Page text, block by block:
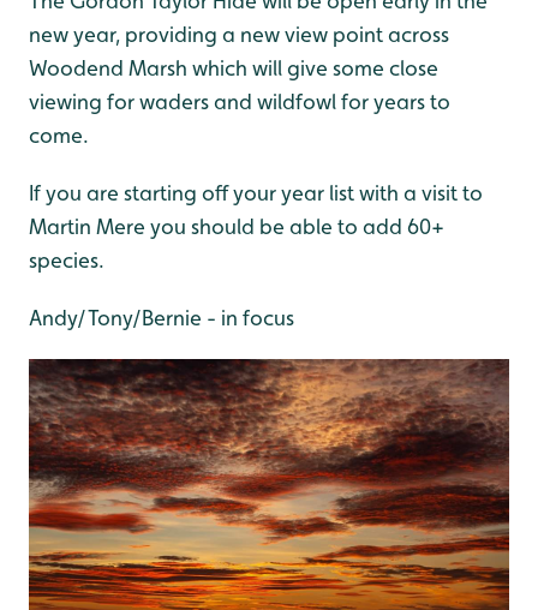
new year, providing a new view point across
Woodend Marsh which will give some close
viewing for waders and wildfowl for years to
come.
If you are starting off your year list with a visit to
Martin Mere you should be able to add 60+
species.
Andy/Tony/Bernie - in focus